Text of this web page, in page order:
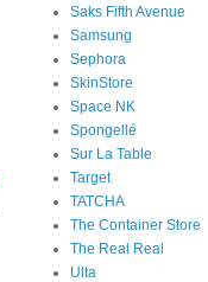
Saks Fifth Avenue
Samsung
Sephora
SkinStore
Space NK
Spongellé
Sur La Table
Target
TATCHA
The Container Store
The Real Real
Ulta